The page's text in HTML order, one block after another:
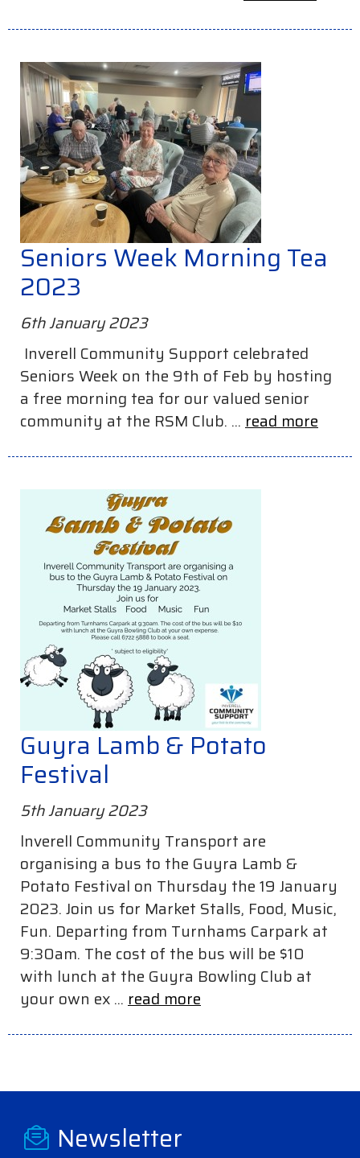
Seniors Week Morning Tea
2023
6th January 2023
Inverell Community Support celebrated
Seniors Week on the 9th of Feb by hosting
a free morning tea for our valued senior
community at the RSM Club. ... read more
Guyra Lamb & Potato
Festival
5th January 2023
lnverell Community Transport are
organising a bus to the Guyra Lamb &
Potato Festival on Thursday the 19 January
2023. Join us for Market Stalls, Food, Music,
Fun. Departing from Turnhams Carpark at
9:30am. The cost of the bus will be $10
with lunch at the Guyra Bowling Club at
your own ex ... read more
Newsletter